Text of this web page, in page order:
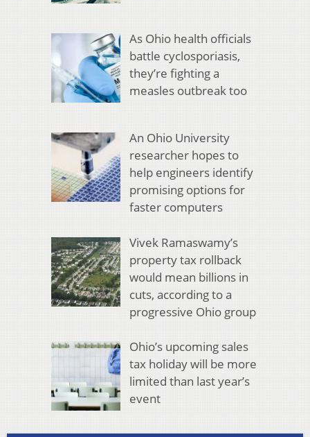
As Ohio health officials
battle cyclosporiasis,
they’re fighting a
measles outbreak too
An Ohio University
researcher hopes to
help engineers identify
promising options for
faster computers
Vivek Ramaswamy’s
property tax rollback
would mean billions in
cuts, according to a
progressive Ohio group
Ohio’s upcoming sales
tax holiday will be more
limited than last year’s
event